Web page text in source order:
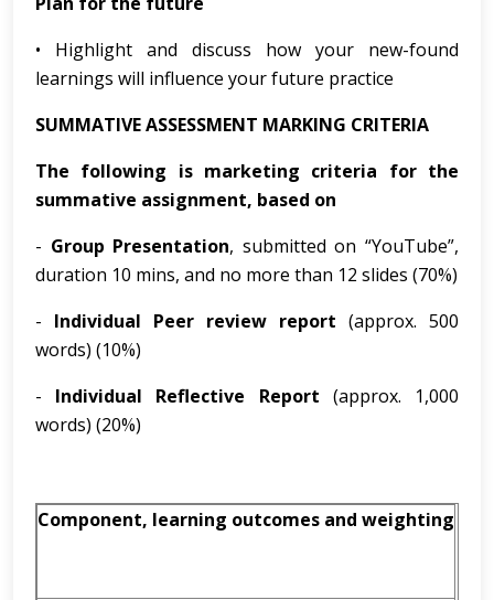
• Highlight and discuss how your new-found
learnings will influence your future practice
SUMMATIVE ASSESSMENT MARKING CRITERIA
The following is marketing criteria for the
summative assignment, based on
- Group Presentation, submitted on “YouTube”,
duration 10 mins, and no more than 12 slides (70%)
- Individual Peer review report (approx. 500
words) (10%)
- Individual Reflective Report (approx. 1,000
words) (20%)
Component, learning outcomes and weighting